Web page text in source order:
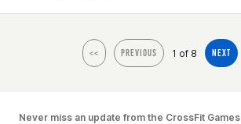
<< PREVIOUS 1 of 8 NEXT
Never miss an update from the CrossFit Games